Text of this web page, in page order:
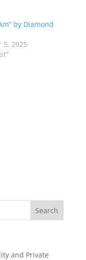
by Diamond
5, 2025
and Private